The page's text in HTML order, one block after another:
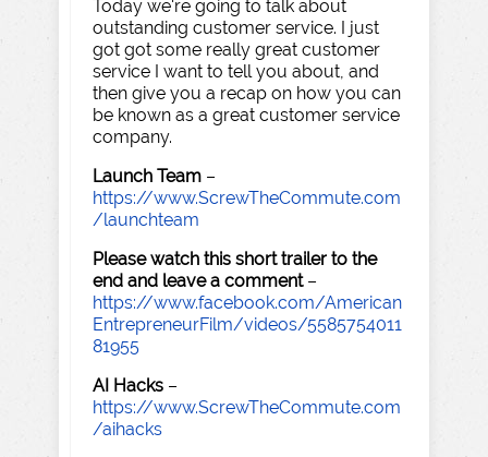
Today we're going to talk about
outstanding customer service. I just
got got some really great customer
service I want to tell you about, and
then give you a recap on how you can
be known as a great customer service
company.
Launch Team –
https://www.ScrewTheCommute.com
/launchteam
Please watch this short trailer to the
end and leave a comment–
https://www.facebook.com/American
EntrepreneurFilm/videos/5585754011
81955
AI Hacks –
https://www.ScrewTheCommute.com
/aihacks